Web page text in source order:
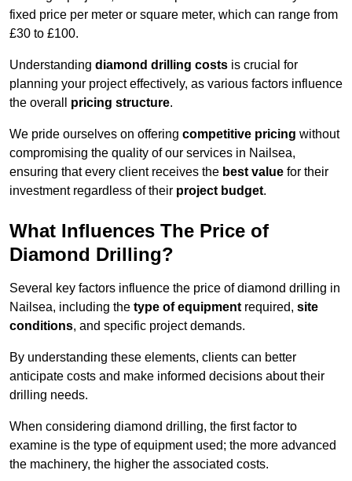
fixed price per meter or square meter, which can range from
£30 to £100.
Understanding diamond drilling costs is crucial for
planning your project effectively, as various factors influence
the overall pricing structure.
We pride ourselves on offering competitive pricing without
compromising the quality of our services in Nailsea,
ensuring that every client receives the best value for their
investment regardless of their project budget.
What Influences The Price of
Diamond Drilling?
Several key factors influence the price of diamond drilling in
Nailsea, including the type of equipment required, site
conditions, and specific project demands.
By understanding these elements, clients can better
anticipate costs and make informed decisions about their
drilling needs.
When considering diamond drilling, the first factor to
examine is the type of equipment used; the more advanced
the machinery, the higher the associated costs.